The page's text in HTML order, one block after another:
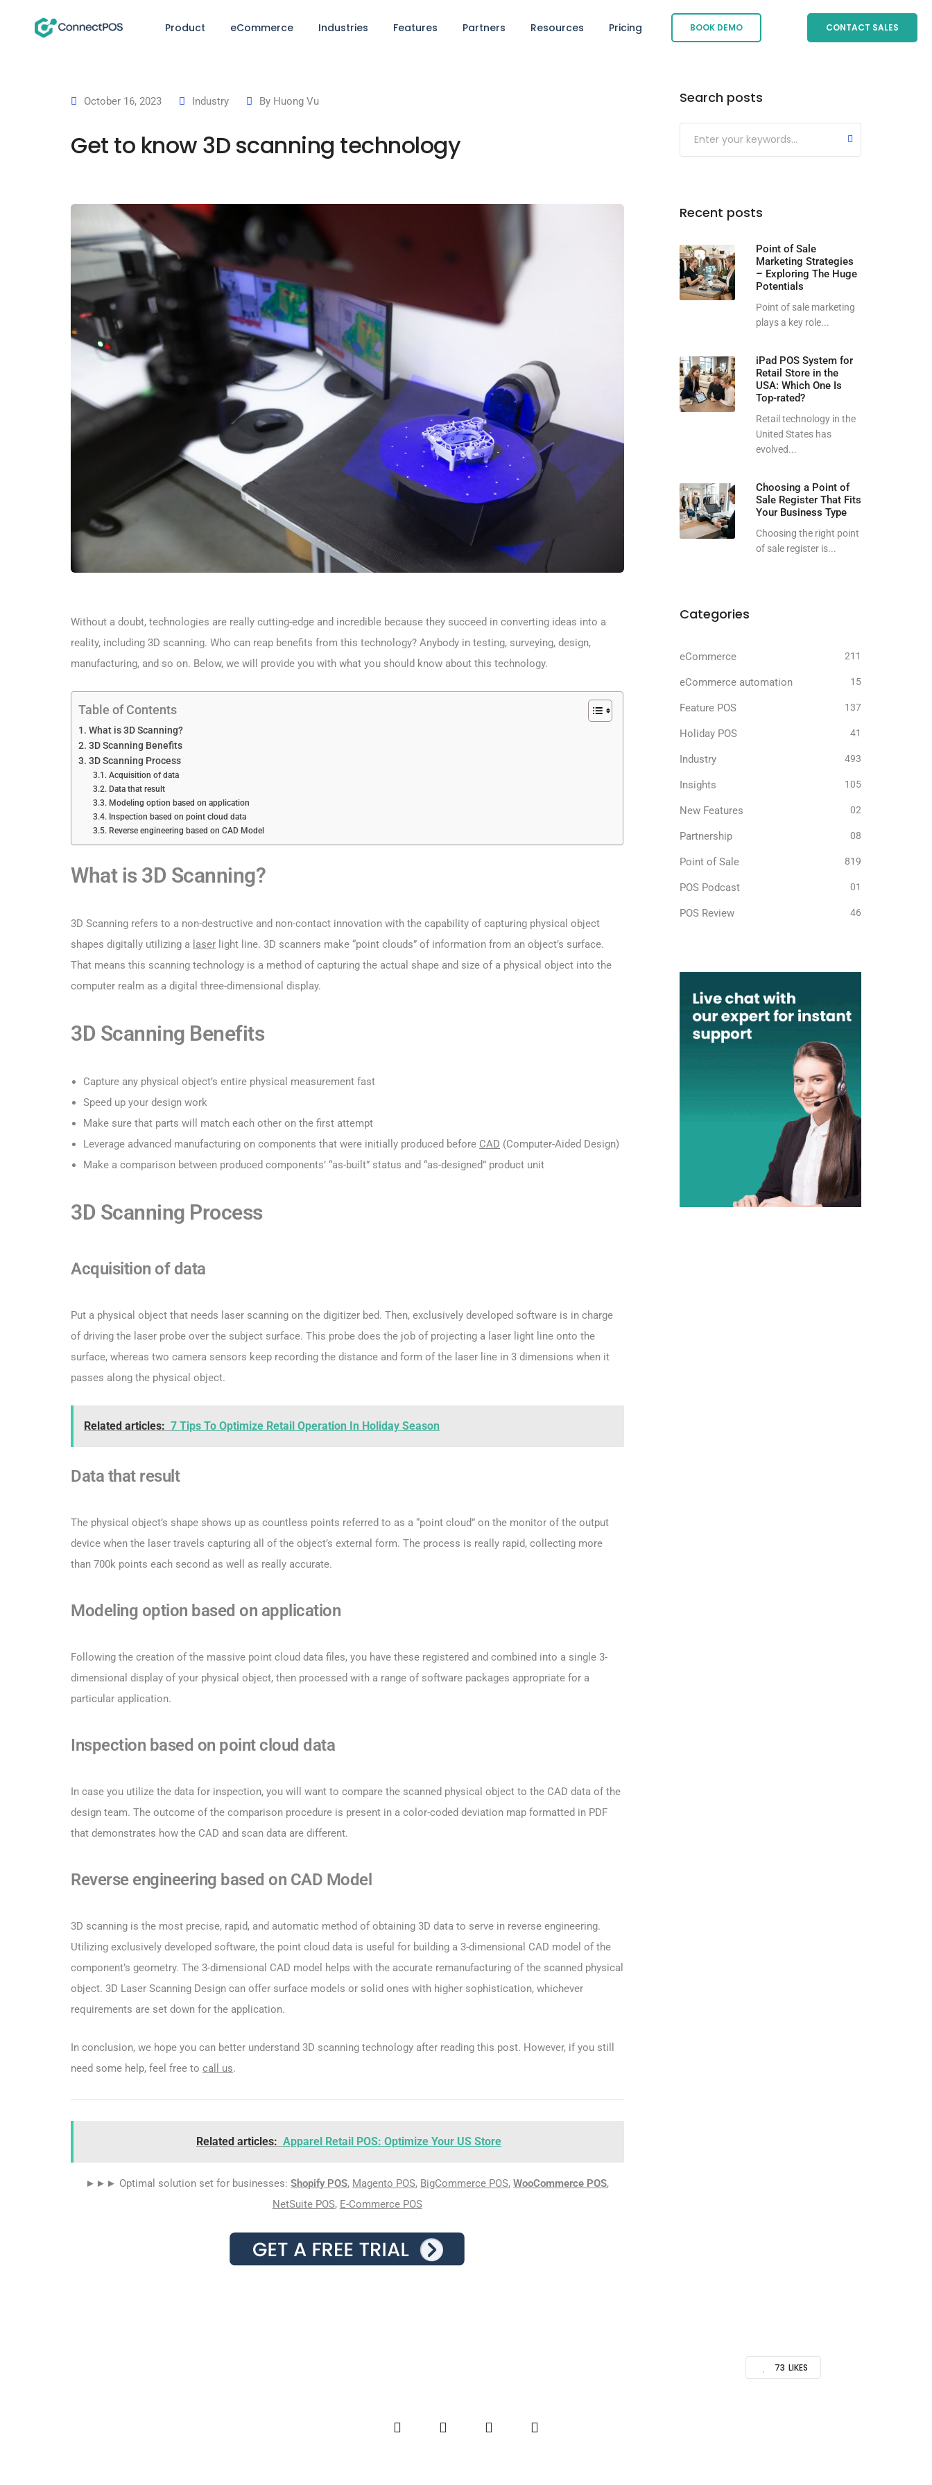
Product eCommerce Industries Features Partners Resources Pricing BOOK DEMO CONTACT SALES
October 16, 2023 Industry By Huong Vu
Get to know 3D scanning technology
Without a doubt, technologies are really cutting-edge and incredible because they succeed in converting ideas into a
reality, including 3D scanning. Who can reap benefits from this technology? Anybody in testing, surveying, design,
manufacturing, and so on. Below, we will provide you with what you should know about this technology.
Table of Contents
What is 3D Scanning?
3D Scanning Benefits
3D Scanning Process
Acquisition of data
Data that result
Modeling option based on application
Inspection based on point cloud data
Reverse engineering based on CAD Model
What is 3D Scanning?
3D Scanning refers to a non-destructive and non-contact innovation with the capability of capturing physical object
shapes digitally utilizing a laser light line. 3D scanners make “point clouds” of information from an object’s surface.
That means this scanning technology is a method of capturing the actual shape and size of a physical object into the
computer realm as a digital three-dimensional display.
3D Scanning Benefits
Capture any physical object’s entire physical measurement fast
Speed up your design work
Make sure that parts will match each other on the first attempt
Leverage advanced manufacturing on components that were initially produced before CAD (Computer-Aided Design)
Make a comparison between produced components’ “as-built” status and “as-designed” product unit
3D Scanning Process
Acquisition of data
Put a physical object that needs laser scanning on the digitizer bed. Then, exclusively developed software is in charge
of driving the laser probe over the subject surface. This probe does the job of projecting a laser light line onto the
surface, whereas two camera sensors keep recording the distance and form of the laser line in 3 dimensions when it
passes along the physical object.
Related articles: 7 Tips To Optimize Retail Operation In Holiday Season
Data that result
The physical object’s shape shows up as countless points referred to as a “point cloud” on the monitor of the output
device when the laser travels capturing all of the object’s external form. The process is really rapid, collecting more
than 700k points each second as well as really accurate.
Modeling option based on application
Following the creation of the massive point cloud data files, you have these registered and combined into a single 3-
dimensional display of your physical object, then processed with a range of software packages appropriate for a
particular application.
Inspection based on point cloud data
In case you utilize the data for inspection, you will want to compare the scanned physical object to the CAD data of the
design team. The outcome of the comparison procedure is present in a color-coded deviation map formatted in PDF
that demonstrates how the CAD and scan data are different.
Reverse engineering based on CAD Model
3D scanning is the most precise, rapid, and automatic method of obtaining 3D data to serve in reverse engineering.
Utilizing exclusively developed software, the point cloud data is useful for building a 3-dimensional CAD model of the
component’s geometry. The 3-dimensional CAD model helps with the accurate remanufacturing of the scanned physical
object. 3D Laser Scanning Design can offer surface models or solid ones with higher sophistication, whichever
requirements are set down for the application.
In conclusion, we hope you can better understand 3D scanning technology after reading this post. However, if you still
need some help, feel free to call us.
Related articles: Apparel Retail POS: Optimize Your US Store
►►► Optimal solution set for businesses:Shopify POS, Magento POS, BigCommerce POS,WooCommerce POS,
NetSuite POS, E-Commerce POS
Search posts
Submit
Recent posts
Point of Sale
Marketing Strategies
– Exploring The Huge
Potentials
Point of sale marketing
plays a key role...
iPad POS System for
Retail Store in the
USA: Which One Is
Top-rated?
Retail technology in the
United States has
evolved...
Choosing a Point of
Sale Register That Fits
Your Business Type
Choosing the right point
of sale register is...
Categories
eCommerce 211
eCommerce automation 15
Feature POS 137
Holiday POS 41
Industry 493
Insights 105
New Features 02
Partnership 08
Point of Sale 819
POS Podcast 01
POS Review 46
73 LIKES